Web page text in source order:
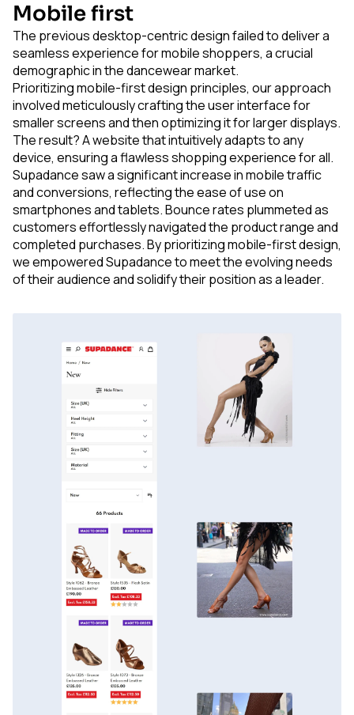
Mobile first
The previous desktop-centric design failed to deliver a
seamless experience for mobile shoppers, a crucial
demographic in the dancewear market.
Prioritizing mobile-first design principles, our approach
involved meticulously crafting the user interface for
smaller screens and then optimizing it for larger displays.
The result? A website that intuitively adapts to any
device, ensuring a flawless shopping experience for all.
Supadance saw a significant increase in mobile traffic
and conversions, reflecting the ease of use on
smartphones and tablets. Bounce rates plummeted as
customers effortlessly navigated the product range and
completed purchases. By prioritizing mobile-first design,
we empowered Supadance to meet the evolving needs
of their audience and solidify their position as a leader.